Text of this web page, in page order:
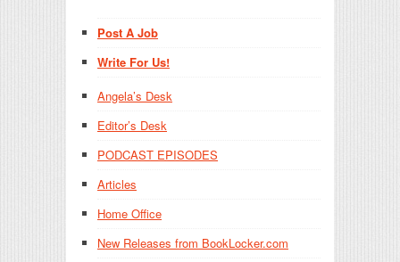
Post A Job
Write For Us!
Angela’s Desk
Editor’s Desk
PODCAST EPISODES
Articles
Home Office
New Releases from BookLocker.com